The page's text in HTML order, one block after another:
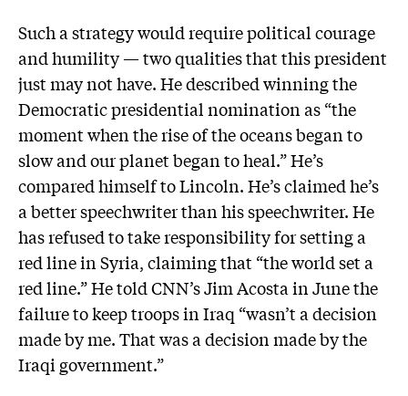
Such a strategy would require political courage
and humility — two qualities that this president
just may not have. He described winning the
Democratic presidential nomination as “the
moment when the rise of the oceans began to
slow and our planet began to heal.” He’s
compared himself to Lincoln. He’s claimed he’s
a better speechwriter than his speechwriter. He
has refused to take responsibility for setting a
red line in Syria, claiming that “the world set a
red line.” He told CNN’s Jim Acosta in June the
failure to keep troops in Iraq “wasn’t a decision
made by me. That was a decision made by the
Iraqi government.”